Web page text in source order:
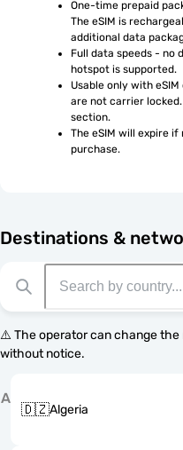
One-time prepaid
The eSIM is
additional data
Full data speeds - no
hotspot is supported.
Usable only with
are not carrier
section.
The eSIM will expire
purchase.
Destinations &
⚠️ The operator can change
without notice.
A
🇩🇿Algeria